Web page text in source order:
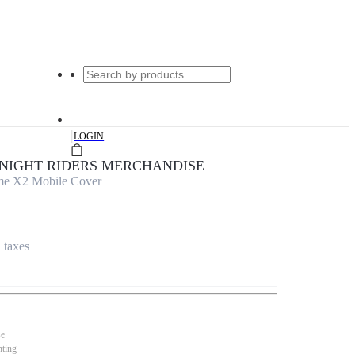
|LOGIN
RIDERS MERCHANDISE
X2 Mobile Cover